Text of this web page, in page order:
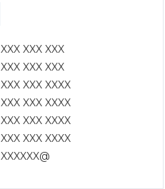
XXX XXX XXX
XXX XXX XXX
XXX XXX XXXX
XXX XXX XXXX
XXX XXX XXXX
XXX XXX XXXX
XXXXXX@